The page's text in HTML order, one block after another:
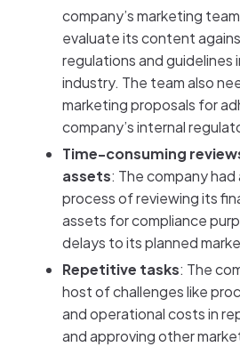
company’s marketing
evaluate its content
regulations and guidelines
industry. The team also
marketing proposals for
company’s internal
Time-consuming
assets: The company
process of reviewing its
assets for compliance
delays to its planned
Repetitive tasks: The
host of challenges like
and operational costs in
and approving other